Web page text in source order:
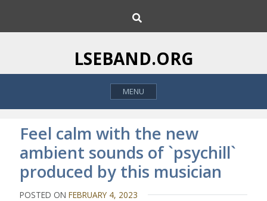
i
o
h
LSEBAND.ORG
MENU
Feel calm with the new
ambient sounds of `psychill`
produced by this musician
POSTED ONFEBRUARY 4, 2023